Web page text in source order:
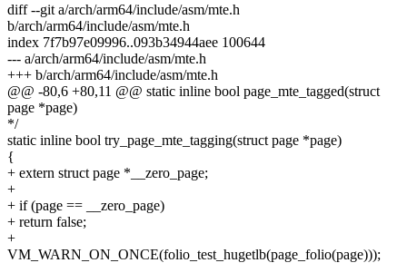
diff --git a/arch/arm64/include/asm/mte.h
b/arch/arm64/include/asm/mte.h
index 7f7b97e09996..093b34944aee 100644
--- a/arch/arm64/include/asm/mte.h
+++ b/arch/arm64/include/asm/mte.h
@@ -80,6 +80,11 @@ static inline bool page_mte_tagged(struct
page *page)
*/
static inline bool try_page_mte_tagging(struct page *page)
{
+ extern struct page *__zero_page;
+
+ if (page == __zero_page)
+ return false;
+
VM_WARN_ON_ONCE(folio_test_hugetlb(page_folio(page)));